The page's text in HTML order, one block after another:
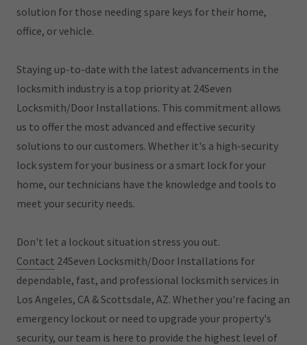
solution for those needing spare keys for their home,
office, or vehicle.
Staying up-to-date with the latest advancements in the
locksmith industry is a top priority at 24Seven
Locksmith/Door Installations. This commitment allows
us to offer the most advanced and effective security
solutions to our customers. Whether it's a high-security
lock system for your business or a smart lock for your
home, our technicians have the knowledge and tools to
meet your security needs.
Don't let a lockout situation stress you out.
Contact 24Seven Locksmith/Door Installations for
dependable, fast, and professional locksmith services in
Los Angeles, CA & Scottsdale, AZ. Whether you're facing an
emergency lockout or need to upgrade your property's
security, our team is here to provide the highest level of